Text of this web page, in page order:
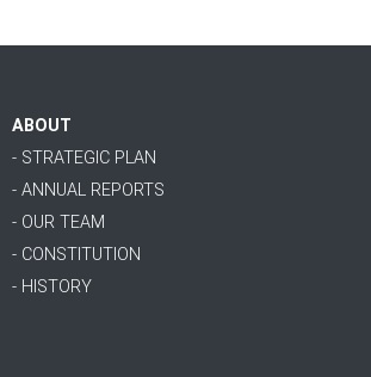
ABOUT
- STRATEGIC PLAN
- ANNUAL REPORTS
- OUR TEAM
- CONSTITUTION
- HISTORY